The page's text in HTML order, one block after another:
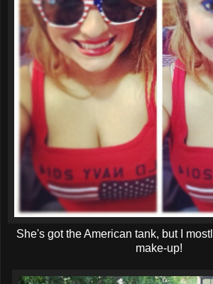
She's got the American tank, but I
make-up!